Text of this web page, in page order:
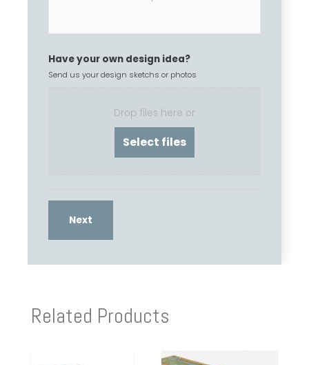
Have your own design idea?
Send us your design sketchs or photos
Drop files here or
Related Products